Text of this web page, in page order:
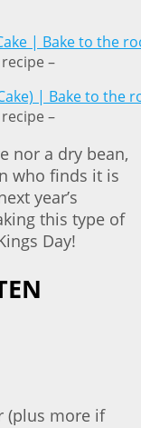
–
–
nor a dry bean,
who finds it is
year’s
this type of
Day!
(plus more if